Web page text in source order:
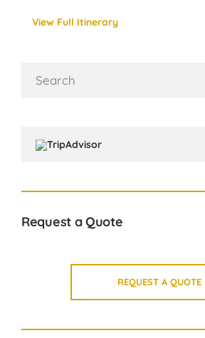
View Full Itinerary
for:
Request a Quote
REQUEST A QUOTE